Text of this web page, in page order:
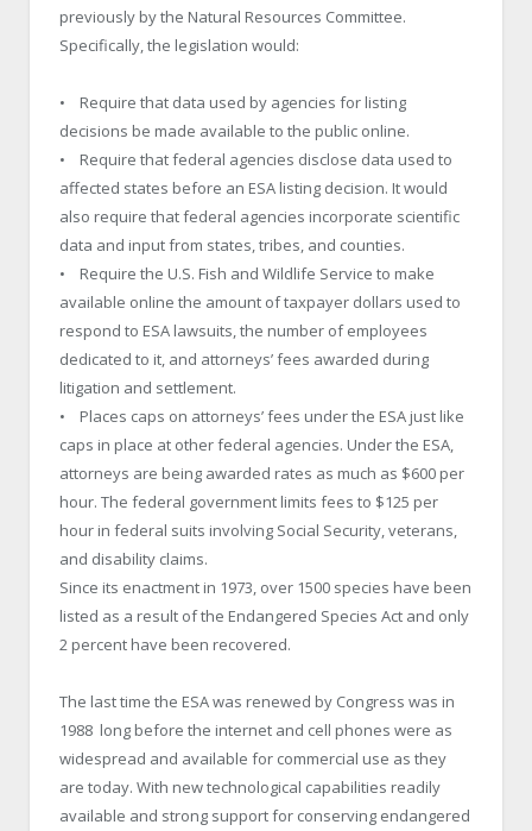
previously by the Natural Resources Committee.
Specifically, the legislation would:
• Require that data used by agencies for listing
decisions be made available to the public online.
• Require that federal agencies disclose data used to
affected states before an ESA listing decision. It would
also require that federal agencies incorporate scientific
data and input from states, tribes, and counties.
• Require the U.S. Fish and Wildlife Service to make
available online the amount of taxpayer dollars used to
respond to ESA lawsuits, the number of employees
dedicated to it, and attorneys’ fees awarded during
litigation and settlement.
• Places caps on attorneys’ fees under the ESA just like
caps in place at other federal agencies. Under the ESA,
attorneys are being awarded rates as much as $600 per
hour. The federal government limits fees to $125 per
hour in federal suits involving Social Security, veterans,
and disability claims.
Since its enactment in 1973, over 1500 species have been
listed as a result of the Endangered Species Act and only
2 percent have been recovered.
The last time the ESA was renewed by Congress was in
1988 long before the internet and cell phones were as
widespread and available for commercial use as they
are today. With new technological capabilities readily
available and strong support for conserving endangered